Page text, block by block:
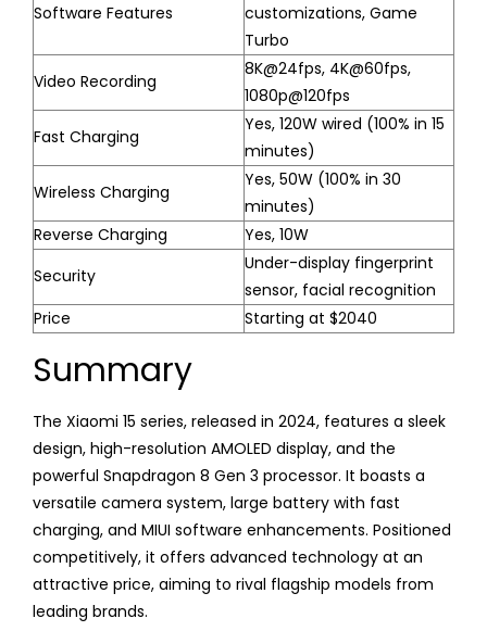
Software Features
customizations, Game
Turbo
Video Recording
8K@24fps, 4K@60fps,
1080p@120fps
Fast Charging
Yes, 120W wired (100% in 15
minutes)
Wireless Charging
Yes, 50W (100% in 30
minutes)
Reverse Charging
Yes, 10W
Security
Under-display fingerprint
sensor, facial recognition
Price
Starting at $2040
Summary
The Xiaomi 15 series, released in 2024, features a sleek
design, high-resolution AMOLED display, and the
powerful Snapdragon 8 Gen 3 processor. It boasts a
versatile camera system, large battery with fast
charging, and MIUI software enhancements. Positioned
competitively, it offers advanced technology at an
attractive price, aiming to rival flagship models from
leading brands.